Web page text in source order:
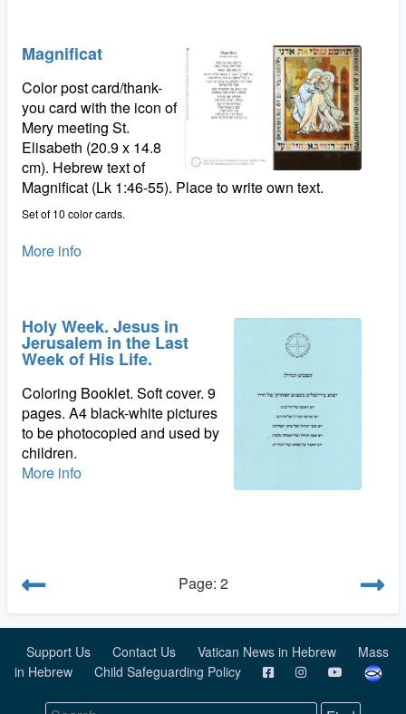
Magnificat
Color post card/thank-
you card with the icon of
Mery meeting St.
Elisabeth (20.9 x 14.8
cm). Hebrew text of
Magnificat (Lk 1:46-55). Place to write own text.
Set of 10 color cards.
More info
Holy Week. Jesus in
Jerusalem in the Last
Week of His Life.
Coloring Booklet. Soft cover. 9
pages. A4 black-white pictures
to be photocopied and used by
children.
More info
Page: 2
Support Us Contact Us Vatican News in Hebrew
Mass
in Hebrew
Child Safeguarding Policy